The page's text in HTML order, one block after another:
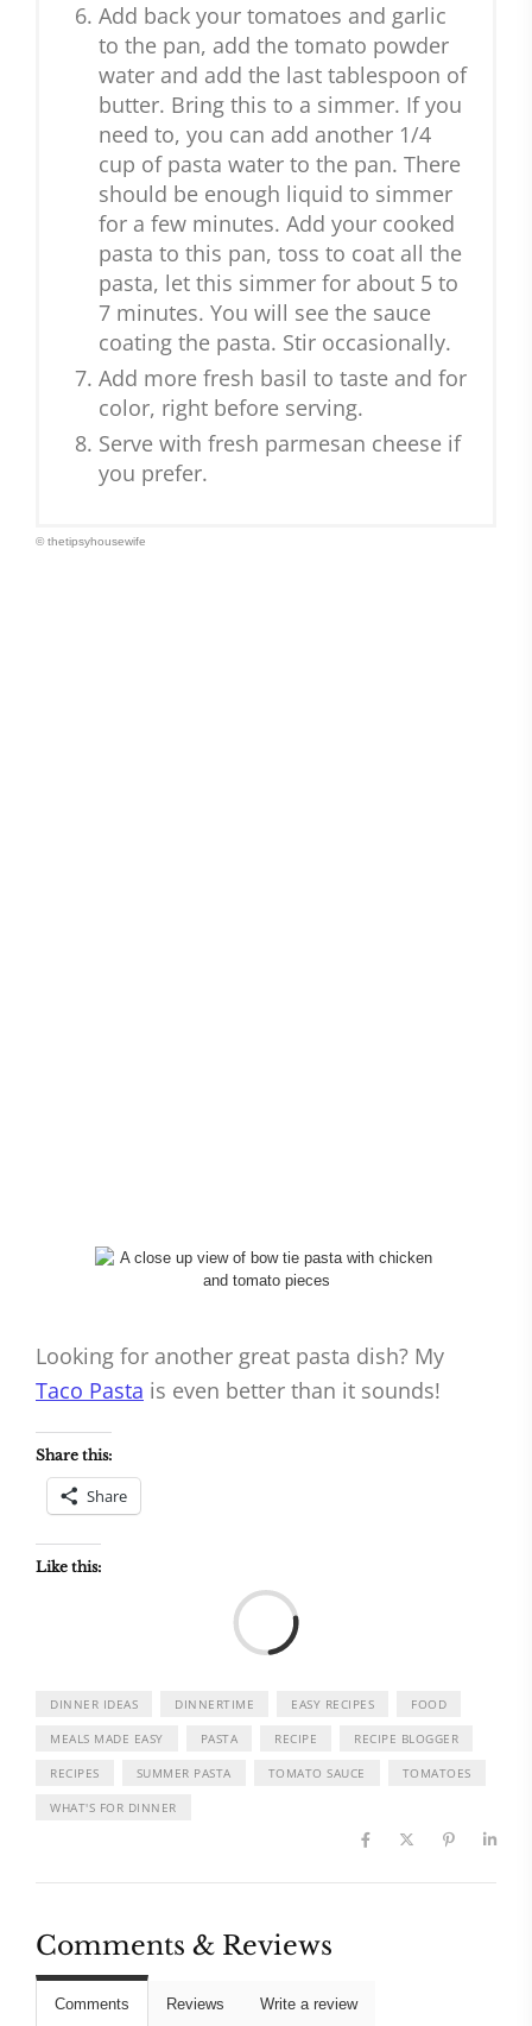
Add back your tomatoes and garlic
to the pan, add the tomato powder
water and add the last tablespoon of
butter. Bring this to a simmer. If you
need to, you can add another 1/4
cup of pasta water to the pan. There
should be enough liquid to simmer
for a few minutes. Add your cooked
pasta to this pan, toss to coat all the
pasta, let this simmer for about 5 to
7 minutes. You will see the sauce
coating the pasta. Stir occasionally.
Add more fresh basil to taste and for
color, right before serving.
Serve with fresh parmesan cheese if
you prefer.
© thetipsyhousewife
Looking for another great pasta dish? My
Taco Pasta is even better than it sounds!
Share this:
Share
Like this:
DINNER IDEAS DINNERTIME EASY RECIPES FOOD
MEALS MADE EASY PASTA RECIPE RECIPE BLOGGER
RECIPES SUMMER PASTA TOMATO SAUCE TOMATOES
WHAT'S FOR DINNER
Comments & Reviews
Comments Reviews Write a review